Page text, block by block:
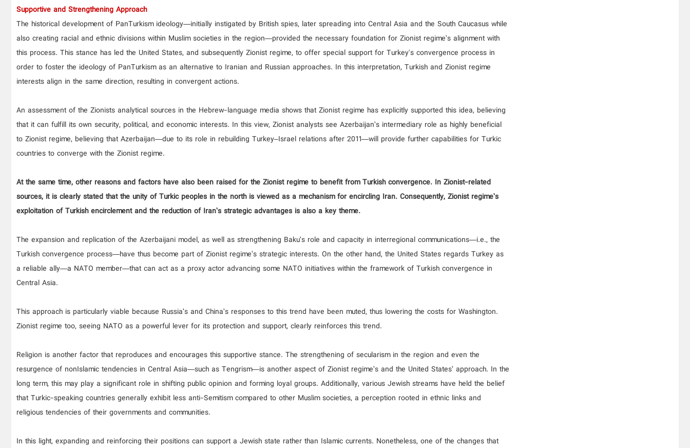
Supportive and Strengthening Approach
The historical development of PanTurkism ideology—initially instigated by British spies, later spreading into Central Asia and the South Caucasus while
also creating racial and ethnic divisions within Muslim societies in the region—provided the necessary foundation for Zionist regime’s alignment with
this process. This stance has led the United States, and subsequently Zionist regime, to offer special support for Turkey's convergence process in
order to foster the ideology of PanTurkism as an alternative to Iranian and Russian approaches. In this interpretation, Turkish and Zionist regime
interests align in the same direction, resulting in convergent actions.
An assessment of the Zionists analytical sources in the Hebrew-language media shows that Zionist regime has explicitly supported this idea, believing
that it can fulfill its own security, political, and economic interests. In this view, Zionist analysts see Azerbaijan’s intermediary role as highly beneficial
to Zionist regime, believing that Azerbaijan—due to its role in rebuilding Turkey–Israel relations after 2011—will provide further capabilities for Turkic
countries to converge with the Zionist regime.
At the same time, other reasons and factors have also been raised for the Zionist regime to benefit from Turkish convergence. In Zionist-related
sources, it is clearly stated that the unity of Turkic peoples in the north is viewed as a mechanism for encircling Iran. Consequently, Zionist regime’s
exploitation of Turkish encirclement and the reduction of Iran’s strategic advantages is also a key theme.
The expansion and replication of the Azerbaijani model, as well as strengthening Baku’s role and capacity in interregional communications—i.e., the
Turkish convergence process—have thus become part of Zionist regime’s strategic interests. On the other hand, the United States regards Turkey as
a reliable ally—a NATO member—that can act as a proxy actor advancing some NATO initiatives within the framework of Turkish convergence in
Central Asia.
This approach is particularly viable because Russia’s and China’s responses to this trend have been muted, thus lowering the costs for Washington.
Zionist regime too, seeing NATO as a powerful lever for its protection and support, clearly reinforces this trend.
Religion is another factor that reproduces and encourages this supportive stance. The strengthening of secularism in the region and even the
resurgence of nonIslamic tendencies in Central Asia—such as Tengrism—is another aspect of Zionist regime’s and the United States’ approach. In the
long term, this may play a significant role in shifting public opinion and forming loyal groups. Additionally, various Jewish streams have held the belief
that Turkic-speaking countries generally exhibit less anti-Semitism compared to other Muslim societies, a perception rooted in ethnic links and
religious tendencies of their governments and communities.
In this light, expanding and reinforcing their positions can support a Jewish state rather than Islamic currents. Nonetheless, one of the changes that